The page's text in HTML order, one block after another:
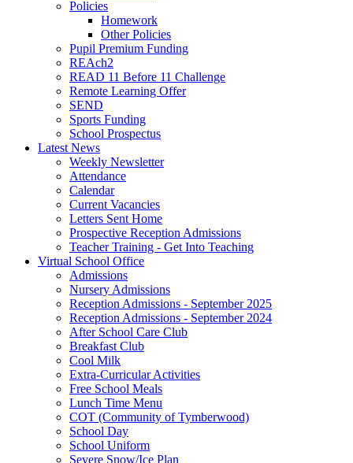
Policies
Homework
Other Policies
Pupil Premium Funding
REAch2
READ 11 Before 11 Challenge
Remote Learning Offer
SEND
Sports Funding
School Prospectus
Latest News
Weekly Newsletter
Attendance
Calendar
Current Vacancies
Letters Sent Home
Prospective Reception Admissions
Teacher Training - Get Into Teaching
Virtual School Office
Admissions
Nursery Admissions
Reception Admissions - September 2025
Reception Admissions - September 2024
After School Care Club
Breakfast Club
Cool Milk
Extra-Curricular Activities
Free School Meals
Lunch Time Menu
COT (Community of Tymberwood)
School Day
School Uniform
Severe Snow/Ice Plan